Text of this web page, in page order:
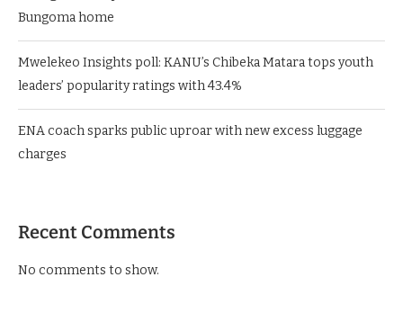
Bungoma home
Mwelekeo Insights poll: KANU’s Chibeka Matara tops youth
leaders’ popularity ratings with 43.4%
ENA coach sparks public uproar with new excess luggage
charges
Recent Comments
No comments to show.